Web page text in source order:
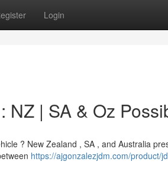
Login
NZ | SA & Oz
? New Zealand , SA , and Australia
https://ajgonzalezjdm.com/product/